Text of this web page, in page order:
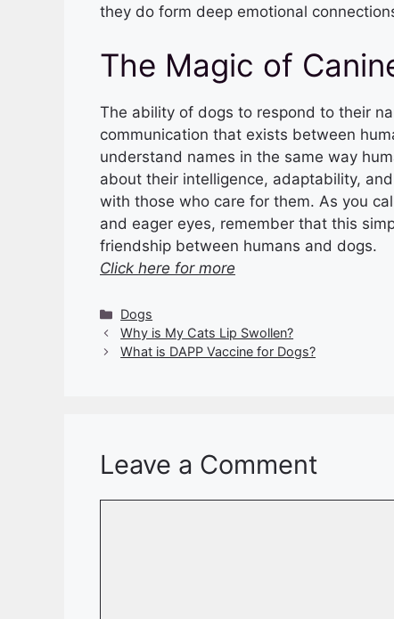
they do form deep emotional
The Magic of
The ability of dogs to respond to their
communication that exists between
understand names in the same way
about their intelligence, adaptability,
with those who care for them. As you
and eager eyes, remember that this
friendship between humans and dogs.
Click here for more
Categories
Dogs
Why is My Cats Lip Swollen?
What is DAPP Vaccine for Dogs?
Leave a Comment